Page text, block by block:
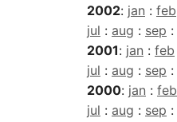
2002: jan : feb
jul : aug : sep :
2001: jan : feb
jul : aug : sep :
2000: jan : feb
jul : aug : sep :